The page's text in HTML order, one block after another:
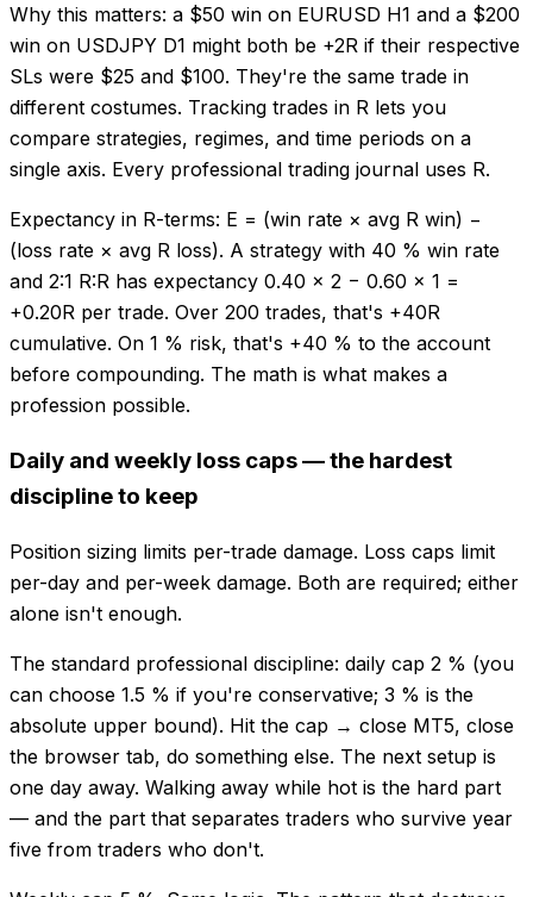
Why this matters: a $50 win on EURUSD H1 and a $200
win on USDJPY D1 might both be +2R if their respective
SLs were $25 and $100. They're the same trade in
different costumes. Tracking trades in R lets you
compare strategies, regimes, and time periods on a
single axis. Every professional trading journal uses R.
Expectancy in R-terms: E = (win rate × avg R win) −
(loss rate × avg R loss). A strategy with 40 % win rate
and 2:1 R:R has expectancy 0.40 × 2 − 0.60 × 1 =
+0.20R per trade. Over 200 trades, that's +40R
cumulative. On 1 % risk, that's +40 % to the account
before compounding. The math is what makes a
profession possible.
Daily and weekly loss caps — the hardest
discipline to keep
Position sizing limits per-trade damage. Loss caps limit
per-day and per-week damage. Both are required; either
alone isn't enough.
The standard professional discipline: daily cap 2 % (you
can choose 1.5 % if you're conservative; 3 % is the
absolute upper bound). Hit the cap → close MT5, close
the browser tab, do something else. The next setup is
one day away. Walking away while hot is the hard part
— and the part that separates traders who survive year
five from traders who don't.